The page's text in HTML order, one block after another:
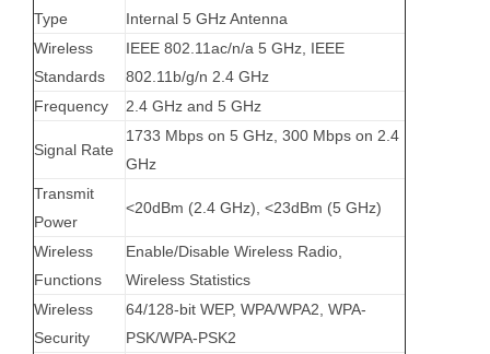
Type
Internal 5 GHz Antenna
Wireless
Standards
IEEE 802.11ac/n/a 5 GHz, IEEE
802.11b/g/n 2.4 GHz
Frequency
2.4 GHz and 5 GHz
Signal Rate
1733 Mbps on 5 GHz, 300 Mbps on 2.4
GHz
Transmit
Power
<20dBm (2.4 GHz), <23dBm (5 GHz)
Wireless
Functions
Enable/Disable Wireless Radio,
Wireless Statistics
Wireless
Security
64/128-bit WEP, WPA/WPA2, WPA-
PSK/WPA-PSK2